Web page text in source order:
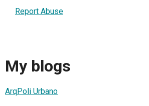
Report Abuse
My blogs
ArqPoli Urbano